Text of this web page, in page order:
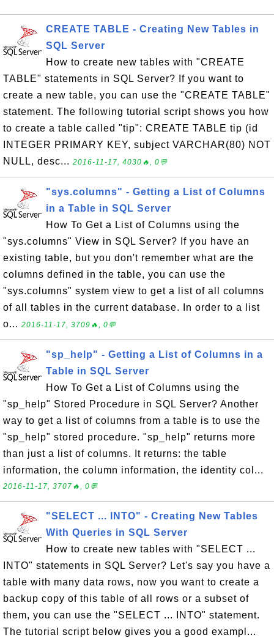
CREATE TABLE - Creating New Tables in
SQL Server
How to create new tables with "CREATE
TABLE" statements in SQL Server? If you want to
create a new table, you can use the "CREATE TABLE"
statement. The following tutorial script shows you how
to create a table called "tip": CREATE TABLE tip (id
INTEGER PRIMARY KEY, subject VARCHAR(80) NOT
NULL, desc... 2016-11-17, 4030🔥, 0💬
"sys.columns" - Getting a List of Columns
in a Table in SQL Server
How To Get a List of Columns using the
"sys.columns" View in SQL Server? If you have an
existing table, but you don't remember what are the
columns defined in the table, you can use the
"sys.columns" system view to get a list of all columns
of all tables in the current database. In order to a list
o... 2016-11-17, 3709🔥, 0💬
"sp_help" - Getting a List of Columns in a
Table in SQL Server
How To Get a List of Columns using the
"sp_help" Stored Procedure in SQL Server? Another
way to get a list of columns from a table is to use the
"sp_help" stored procedure. "sp_help" returns more
than just a list of columns. It returns: the table
information, the column information, the identity col...
2016-11-17, 3707🔥, 0💬
"SELECT ... INTO" - Creating New Tables
With Queries in SQL Server
How to create new tables with "SELECT ...
INTO" statements in SQL Server? Let's say you have a
table with many data rows, now you want to create a
backup copy of this table of all rows or a subset of
them, you can use the "SELECT ... INTO" statement.
The tutorial script below gives you a good exampl...